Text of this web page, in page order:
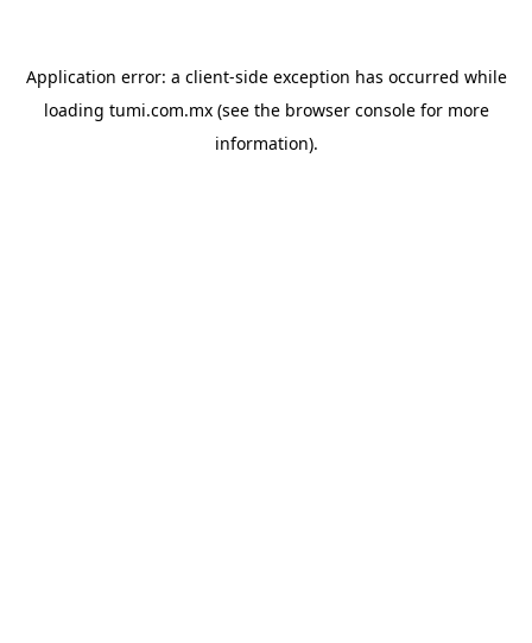
Application error: a client-side exception has occurred while
loading tumi.com.mx(see the browser consolefor more
information).